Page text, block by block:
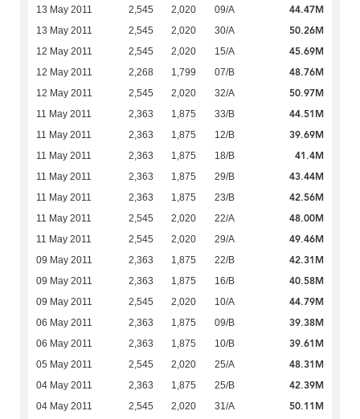
13 May 2011 2,545 2,020 09/A 44.47M
13 May 2011 2,545 2,020 30/A 50.26M
12 May 2011 2,545 2,020 15/A 45.69M
12 May 2011 2,268 1,799 07/B 48.76M
12 May 2011 2,545 2,020 32/A 50.97M
11 May 2011 2,363 1,875 33/B 44.51M
11 May 2011 2,363 1,875 12/B 39.69M
11 May 2011 2,363 1,875 18/B 41.4M
11 May 2011 2,363 1,875 29/B 43.44M
11 May 2011 2,363 1,875 23/B 42.56M
11 May 2011 2,545 2,020 22/A 48.00M
11 May 2011 2,545 2,020 29/A 49.46M
09 May 2011 2,363 1,875 22/B 42.31M
09 May 2011 2,363 1,875 16/B 40.58M
09 May 2011 2,545 2,020 10/A 44.79M
06 May 2011 2,363 1,875 09/B 39.38M
06 May 2011 2,363 1,875 10/B 39.61M
05 May 2011 2,545 2,020 25/A 48.31M
04 May 2011 2,363 1,875 25/B 42.39M
04 May 2011 2,545 2,020 31/A 50.11M